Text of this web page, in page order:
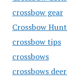
crossbow gear
Crossbow
crossbow tips
crossbows
crossbows